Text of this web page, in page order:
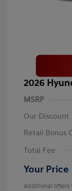
2026
MSRP
Our Discount
Retail Bonus
Total Fee
Your Price
Additional offers